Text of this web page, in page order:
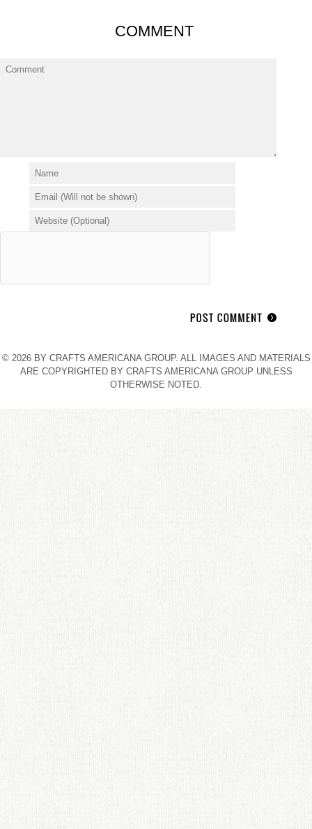
COMMENT
© 2026 BY CRAFTS AMERICANA GROUP. ALL IMAGES AND MATERIALS
ARE COPYRIGHTED BY CRAFTS AMERICANA GROUP UNLESS
OTHERWISE NOTED.